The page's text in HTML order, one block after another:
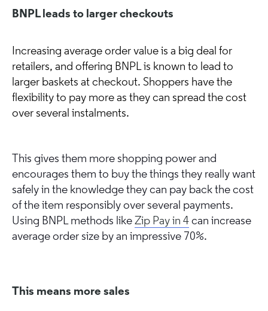
BNPL leads to larger checkouts
Increasing average order value is a big deal for
retailers, and offering BNPL is known to lead to
larger baskets at checkout. Shoppers have the
flexibility to pay more as they can spread the cost
over several instalments.
This gives them more shopping power and
encourages them to buy the things they really want
safely in the knowledge they can pay back the cost
of the item responsibly over several payments.
Using BNPL methods like Zip Pay in 4 can increase
average order size by an impressive 70%.
This means more sales